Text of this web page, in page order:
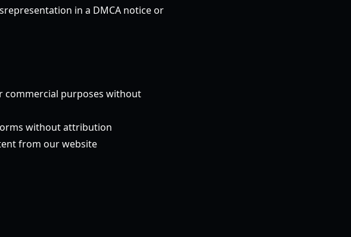
in a DMCA notice or
commercial purposes without
without attribution
from our website